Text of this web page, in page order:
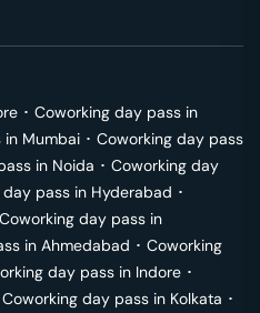
･ Coworking day pass in
in Mumbai ･ Coworking day pass
in Noida ･ Coworking day
pass in Hyderabad ･
Coworking day pass in
in Ahmedabad ･ Coworking
day pass in Indore ･
Coworking day pass in Kolkata ･